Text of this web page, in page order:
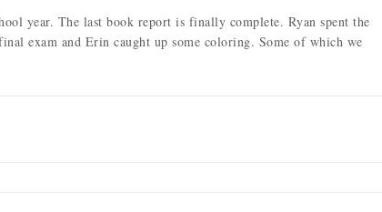
year. The last book report is finally complete. Ryan spent the
exam and Erin caught up some coloring. Some of which we